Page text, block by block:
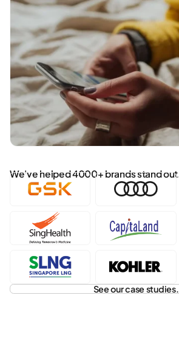
We've helped 4000+ brands stand out.
See our case studies.